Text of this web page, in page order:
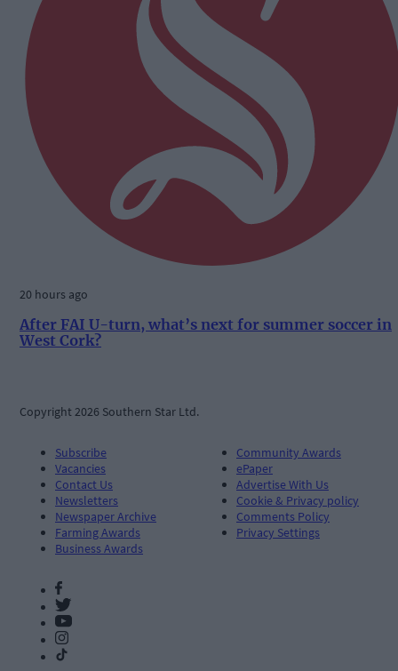
20 hours ago
After FAI U-turn, what’s next for summer soccer in
West Cork?
Copyright 2026 Southern Star Ltd.
Subscribe
Vacancies
Contact Us
Newsletters
Newspaper Archive
Farming Awards
Business Awards
Community Awards
ePaper
Advertise With Us
Cookie & Privacy policy
Comments Policy
Privacy Settings